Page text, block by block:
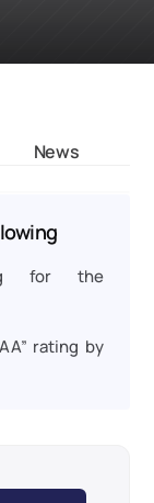
News
for the
rating by